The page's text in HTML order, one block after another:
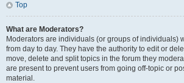
Top
What are Moderators?
Moderators are individuals (or groups of individuals)
from day to day. They have the authority to edit or
move, delete and split topics in the forum they
are present to prevent users from going off-topic or
material.